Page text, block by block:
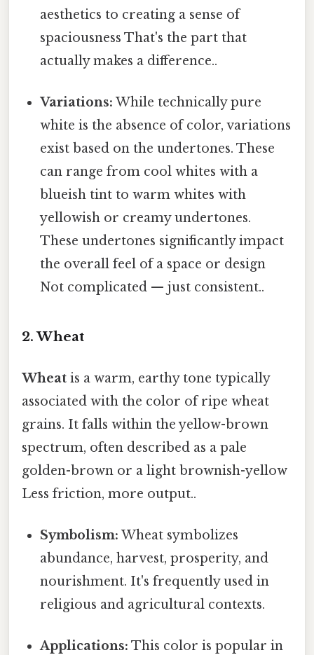
aesthetics to creating a sense of
spaciousness That's the part that
actually makes a difference..
Variations: While technically pure
white is the absence of color, variations
exist based on the undertones. These
can range from cool whites with a
blueish tint to warm whites with
yellowish or creamy undertones.
These undertones significantly impact
the overall feel of a space or design
Not complicated — just consistent..
2. Wheat
Wheat is a warm, earthy tone typically
associated with the color of ripe wheat
grains. It falls within the yellow-brown
spectrum, often described as a pale
golden-brown or a light brownish-yellow
Less friction, more output..
Symbolism: Wheat symbolizes
abundance, harvest, prosperity, and
nourishment. It's frequently used in
religious and agricultural contexts.
Applications: This color is popular in